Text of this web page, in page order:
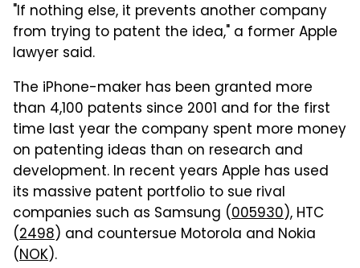
"If nothing else, it prevents another company
from trying to patent the idea," a former Apple
lawyer said.
The iPhone-maker has been granted more
than 4,100 patents since 2001 and for the first
time last year the company spent more money
on patenting ideas than on research and
development. In recent years Apple has used
its massive patent portfolio to sue rival
companies such as Samsung (005930), HTC
(2498) and countersue Motorola and Nokia
(NOK).